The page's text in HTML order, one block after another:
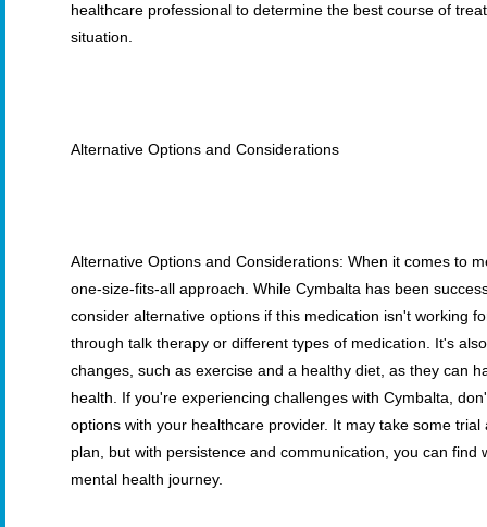
healthcare professional to determine the best course of
situation.
Alternative Options and Considerations
Alternative Options and Considerations: When it comes to
one-size-fits-all approach. While Cymbalta has been
consider alternative options if this medication isn't working
through talk therapy or different types of medication. It's
changes, such as exercise and a healthy diet, as they can
health. If you're experiencing challenges with Cymbalta,
options with your healthcare provider. It may take some
plan, but with persistence and communication, you can find
mental health journey.